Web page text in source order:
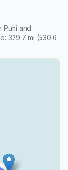
Puhi and
329.7 mi (530.6